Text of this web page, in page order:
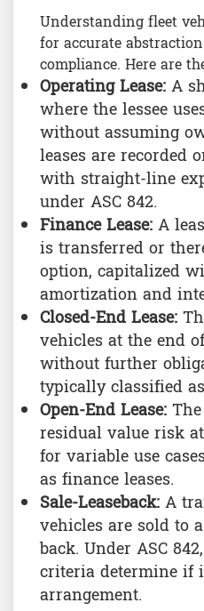
Understanding fleet
for accurate
compliance. Here are
Operating Lease:A
where the lessee
without assuming
leases are recorded
with straight-line
under ASC 842.
Finance Lease:A
is transferred or
option, capitalized
amortization and
Closed-End Lease:
vehicles at the end
without further
typically classified
Open-End Lease:
residual value risk
for variable use
as finance leases.
Sale-Leaseback:A
vehicles are sold to
back. Under ASC
criteria determine if
arrangement.